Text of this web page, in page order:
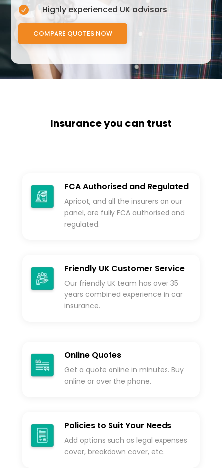
 Highly experienced UK advisors
COMPARE QUOTES NOW
Insurance you can trust
FCA Authorised and Regulated
Apricot, and all the insurers on our
panel, are fully FCA authorised and
regulated.
Friendly UK Customer Service
Our friendly UK team has over 35
years combined experience in car
insurance.
Online Quotes
Get a quote online in minutes. Buy
online or over the phone.
Policies to Suit Your Needs
Add options such as legal expenses
cover, breakdown cover, etc.